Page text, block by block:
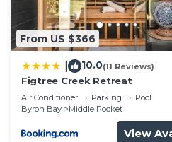
From US $366
10.0(11 Reviews)
Figtree Creek Retreat
Air Conditioner Parking
Pool
Byron Bay
Middle Pocket
View